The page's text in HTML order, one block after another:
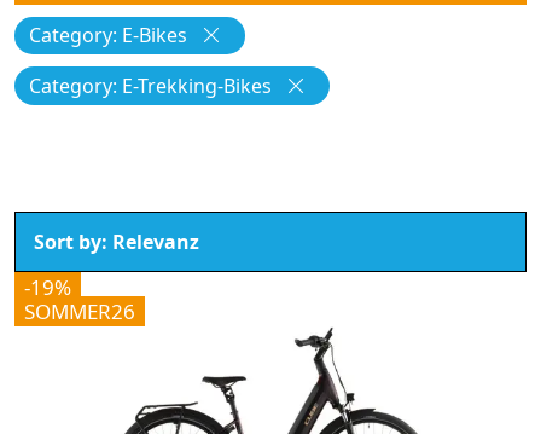
Category: E-Bikes
Category: E-Trekking-Bikes
-19%
SOMMER26